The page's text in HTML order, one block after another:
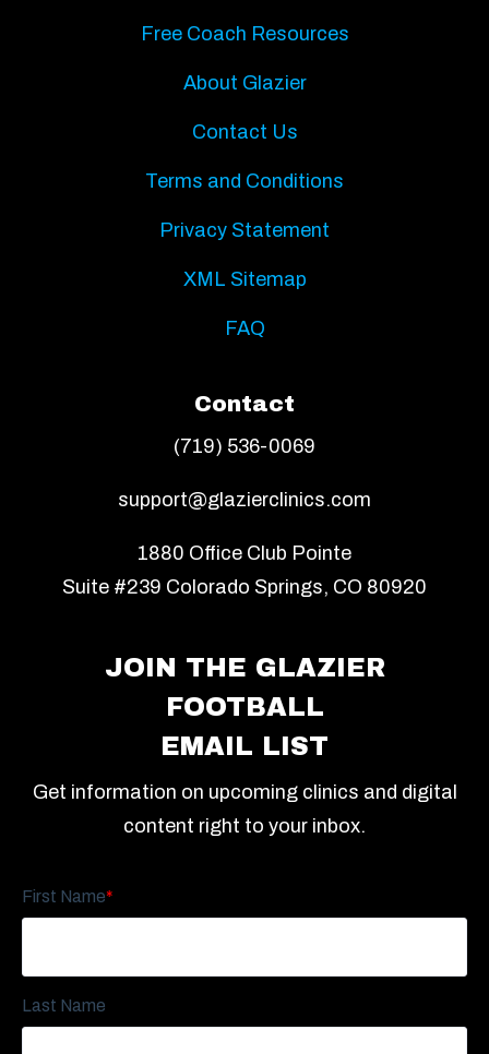
Free Coach Resources
About Glazier
Contact Us
Terms and Conditions
Privacy Statement
XML Sitemap
FAQ
Contact
(719) 536-0069
support@glazierclinics.com
1880 Office Club Pointe
Suite #239 Colorado Springs, CO 80920
JOIN THE GLAZIER
FOOTBALL
EMAIL LIST
Get information on upcoming clinics and digital
content right to your inbox.
First Name*
Last Name